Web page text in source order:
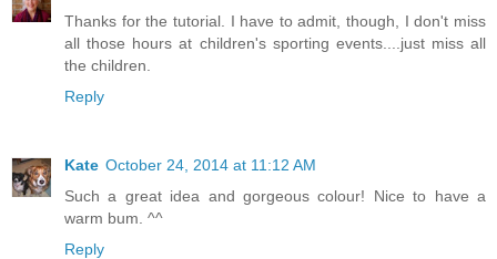
Thanks for the tutorial. I have to admit, though, I don't miss
all those hours at children's sporting events....just miss all
the children.
Reply
Kate October 24, 2014 at 11:12 AM
Such a great idea and gorgeous colour! Nice to have a
warm bum. ^^
Reply